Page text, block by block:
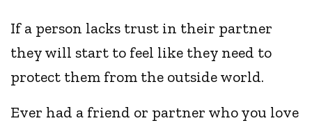
If a person lacks trust in their partner
they will start to feel like they need to
protect them from the outside world.
Ever had a friend or partner who you love